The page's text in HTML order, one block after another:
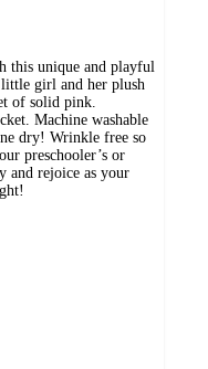
this unique and playful
little girl and her plush
of solid pink.
Machine washable
dry! Wrinkle free so
preschooler’s or
and rejoice as your